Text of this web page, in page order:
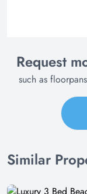
Request
such as
Similar